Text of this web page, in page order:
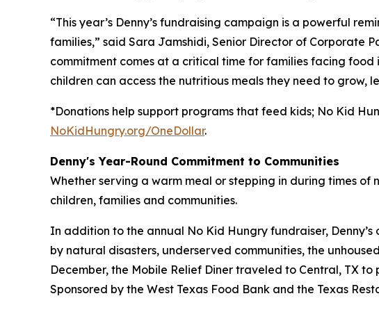
“This year’s Denny’s fundraising campaign is a powerful
families,” said Sara Jamshidi, Senior Director of Corporate
commitment comes at a critical time for families facing
children can access the nutritious meals they need to grow,
*Donations help support programs that feed kids; No Kid
NoKidHungry.org/OneDollar.
Denny's Year-Round Commitment to Communities
Whether serving a warm meal or stepping in during times
children, families and communities.
In addition to the annual No Kid Hungry fundraiser,
by natural disasters, underserved communities, the
December, the Mobile Relief Diner traveled to Central, TX
Sponsored by the West Texas Food Bank and the Texas